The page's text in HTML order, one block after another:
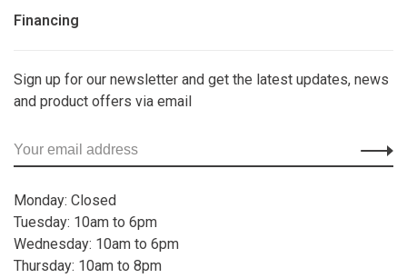
Financing
Sign up for our newsletter and get the latest updates, news
and product offers via email
Monday: Closed
Tuesday: 10am to 6pm
Wednesday: 10am to 6pm
Thursday: 10am to 8pm